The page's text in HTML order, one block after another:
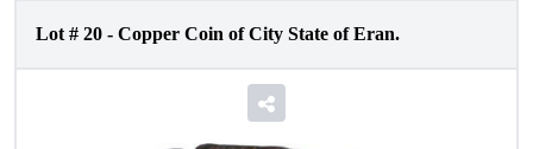
Lot # 20 - Copper Coin of City State of Eran.